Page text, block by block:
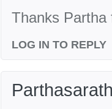
Thanks Partha
LOG IN TO REPLY